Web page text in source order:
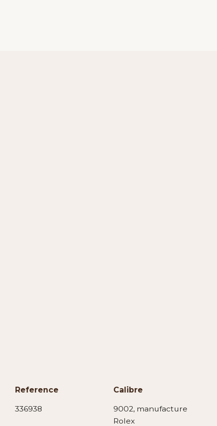
Reference
336938
Calibre
9002, manufacture
Rolex